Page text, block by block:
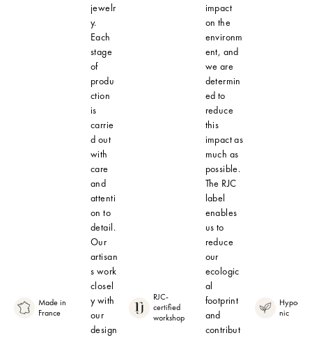
Made in
France
jewelr
y.
Each
stage
of
produ
ction
is
carrie
d out
with
care
and
attenti
on to
detail.
Our
artisan
s work
closel
y with
our
design
RJC-
certified
workshop
impact
on the
environm
ent, and
we are
determin
ed to
reduce
this
impact as
much as
possible.
The RJC
label
enables
us to
reduce
our
ecologic
al
footprint
and
contribut
nic